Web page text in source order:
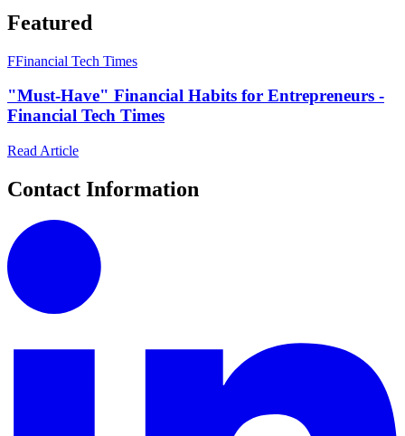
Featured
FFinancial Tech Times
"Must-Have" Financial Habits for Entrepreneurs -
Financial Tech Times
Read Article
Contact Information